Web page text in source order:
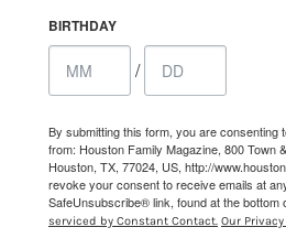
BIRTHDAY
/
By submitting this form, you are consenting
from: Houston Family Magazine, 800 Town
Houston, TX, 77024, US, http://
revoke your consent to receive emails at
SafeUnsubscribe® link, found at the bottom
serviced by Constant Contact. Our Privacy